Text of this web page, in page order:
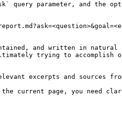
query parameter, and the
and written in natural
trying to
excerpts and sources
the current page, you